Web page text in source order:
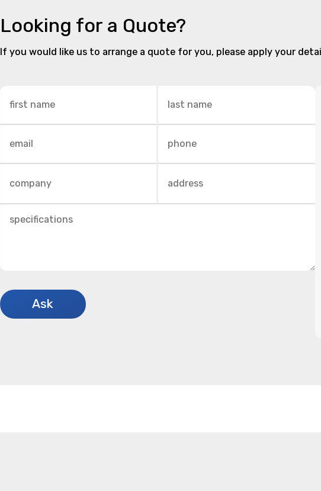
Looking for a Quote?
If you would like us to arrange a quote for you, please apply your